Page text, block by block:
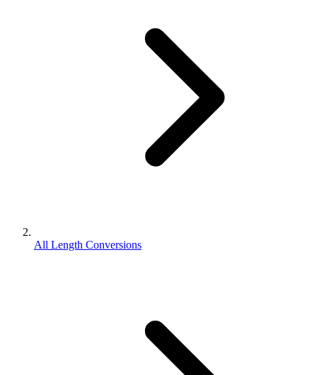
All Length Conversions